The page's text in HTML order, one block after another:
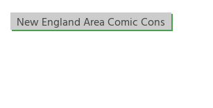
New England Area Comic Cons